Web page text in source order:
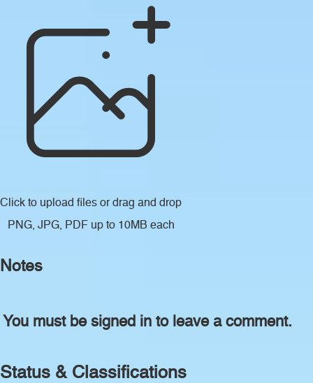
Click to upload files or drag and drop
PNG, JPG, PDF up to 10MB each
Notes
You must be signed in to leave a comment.
Status & Classifications